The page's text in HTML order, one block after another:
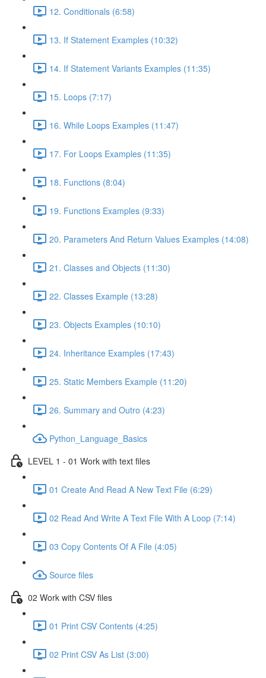
12. Conditionals (6:58)
13. If Statement Examples (10:32)
14. If Statement Variants Examples (11:35)
15. Loops (7:17)
16. While Loops Examples (11:47)
17. For Loops Examples (11:35)
18. Functions (8:04)
19. Functions Examples (9:33)
20. Parameters And Return Values Examples (14:08)
21. Classes and Objects (11:30)
22. Classes Example (13:28)
23. Objects Examples (10:10)
24. Inheritance Examples (17:43)
25. Static Members Example (11:20)
26. Summary and Outro (4:23)
Python_Language_Basics
LEVEL 1 - 01 Work with text files
01 Create And Read A New Text File (6:29)
02 Read And Write A Text File With A Loop (7:14)
03 Copy Contents Of A File (4:05)
Source files
02 Work with CSV files
01 Print CSV Contents (4:25)
02 Print CSV As List (3:00)